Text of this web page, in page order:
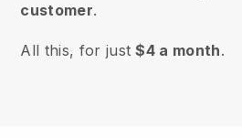
customer.
All this, for just$4 a month.